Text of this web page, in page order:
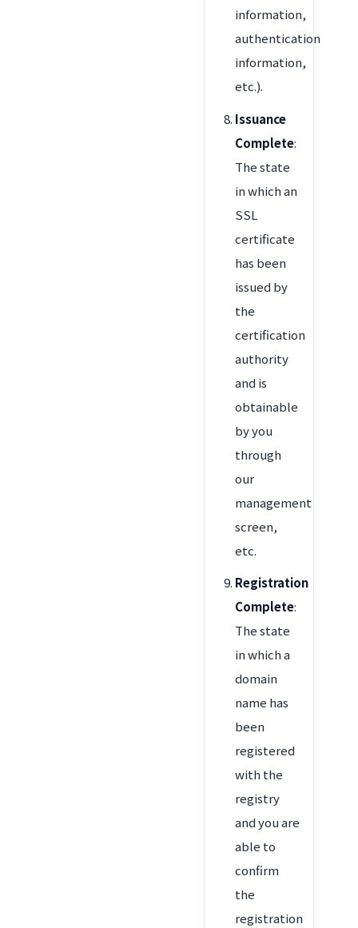
information,
authentication
information,
etc.).
Issuance
Complete:
The state
in which an
SSL
certificate
has been
issued by
the
certification
authority
and is
obtainable
by you
through
our
management
screen,
etc.
Registration
Complete:
The state
in which a
domain
name has
been
registered
with the
registry
and you are
able to
confirm
the
registration